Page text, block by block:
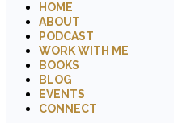
HOME
ABOUT
PODCAST
WORK WITH ME
BOOKS
BLOG
EVENTS
CONNECT